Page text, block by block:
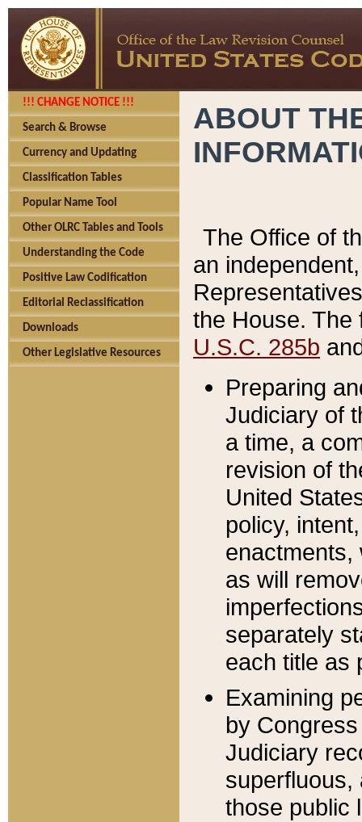
!!! CHANGE NOTICE !!!
Search & Browse
Currency and Updating
Classification Tables
Popular Name Tool
Other OLRC Tables and Tools
Understanding the Code
Positive Law Codification
Editorial Reclassification
Downloads
Other Legislative Resources
ABOUT
The Office of
an
the House.
U.S.C. 285b
Preparing
Judiciary of
a time, a
revision of
United
policy,
enactments,
as will
separately
each title as
Examining
by
Judiciary
superfluous,
those public